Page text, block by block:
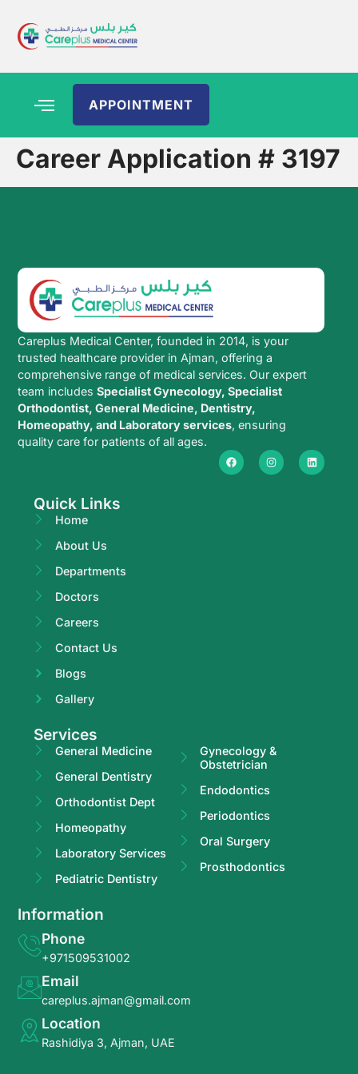
APPOINTMENT
Career Application # 3197
Careplus Medical Center, founded in 2014, is your
trusted healthcare provider in Ajman, offering a
comprehensive range of medical services. Our expert
team includesSpecialist Gynecology, Specialist
Orthodontist, General Medicine, Dentistry,
Homeopathy, and Laboratory services, ensuring
quality care for patients of all ages.
Quick Links
Home
About Us
Departments
Doctors
Careers
Contact Us
Blogs
Gallery
Services
General Medicine
General Dentistry
Orthodontist Dept
Homeopathy
Laboratory Services
Pediatric Dentistry
Gynecology &
Obstetrician
Endodontics
Periodontics
Oral Surgery
Prosthodontics
Information
Phone
+971509531002
Email
careplus.ajman@gmail.com
Location
Rashidiya 3, Ajman, UAE